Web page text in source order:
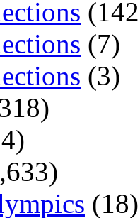
(7)
(3)
(18)